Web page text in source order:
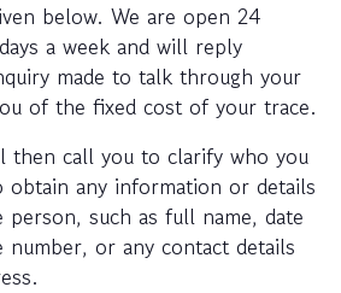
below. We are open 24
a week and will reply
made to talk through your
of the fixed cost of your trace.
then call you to clarify who you
any information or details
person, such as full name, date
or any contact details